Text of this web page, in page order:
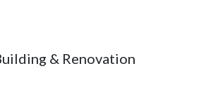
& Renovation